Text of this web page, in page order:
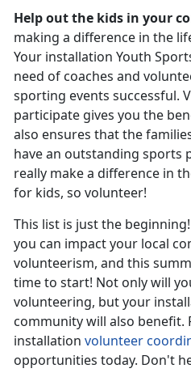
Help out the kids in your
making a difference in the
Your installation Youth
need of coaches and
sporting events successful.
participate gives you the
also ensures that the
have an outstanding sports
really make a difference in
for kids, so volunteer!
This list is just the
you can impact your local
volunteerism, and this
time to start! Not only will
volunteering, but your
community will also benefit.
installation volunteer
opportunities today. Don't